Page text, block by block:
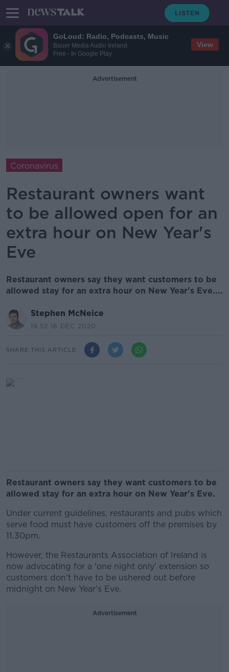
GoLoud: Radio, Podcasts, Music
Bauer Media Audio Ireland
Free - In Google Play
View
Advertisement
Coronavirus
Restaurant owners want
to be allowed open for an
extra hour on New Year's
Eve
Restaurant owners say they want customers to be
allowed stay for an extra hour on New Year's Eve....
Stephen McNeice
19.52 16 DEC 2020
SHARE THIS ARTICLE
Restaurant owners say they want customers to be
allowed stay for an extra hour on New Year's Eve.
Under current guidelines, restaurants and pubs which
serve food must have customers off the premises by
11.30pm.
However, the Restaurants Association of Ireland is
now advocating for a 'one night only' extension so
customers don't have to be ushered out before
midnight on New Year's Eve.
Advertisement